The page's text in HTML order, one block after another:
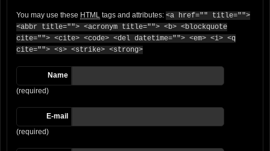
You may use these HTML tags and attributes: <a href="" title="">
<abbr title=""> <acronym title=""> <b> <blockquote
cite=""> <cite> <code> <del datetime=""> <em> <i> <q
cite=""> <s> <strike> <strong>
Name
(required)
E-mail
(required)